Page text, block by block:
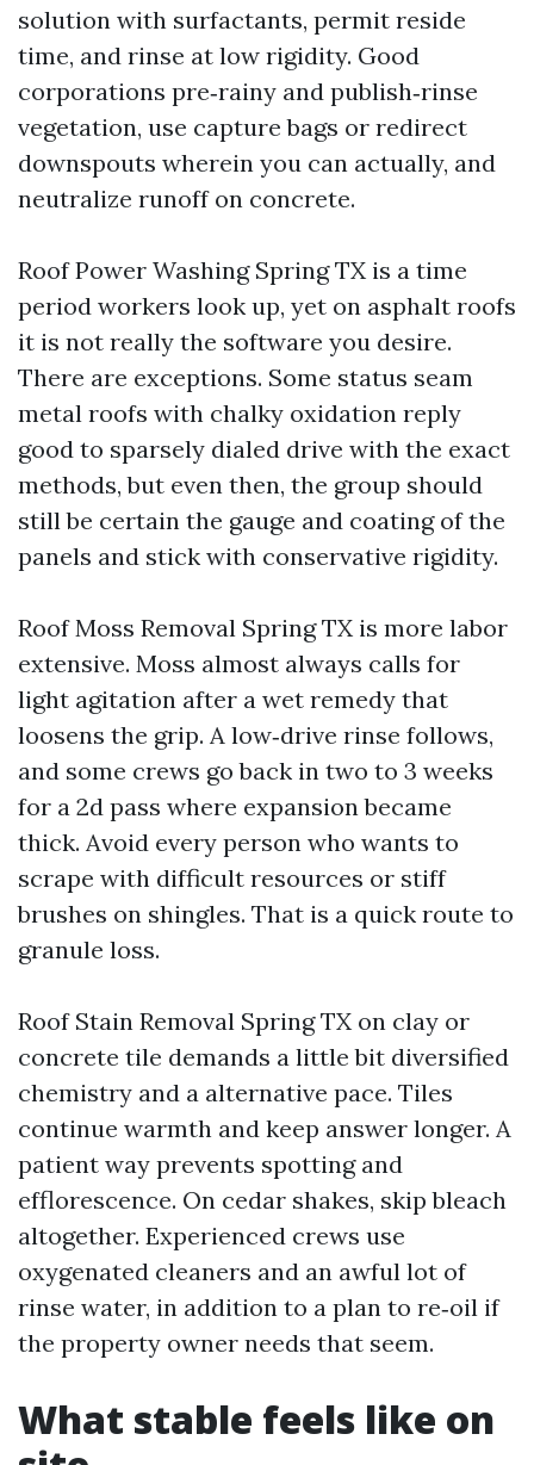
solution with surfactants, permit reside
time, and rinse at low rigidity. Good
corporations pre‑rainy and publish‑rinse
vegetation, use capture bags or redirect
downspouts wherein you can actually, and
neutralize runoff on concrete.
Roof Power Washing Spring TX is a time
period workers look up, yet on asphalt roofs
it is not really the software you desire.
There are exceptions. Some status seam
metal roofs with chalky oxidation reply
good to sparsely dialed drive with the exact
methods, but even then, the group should
still be certain the gauge and coating of the
panels and stick with conservative rigidity.
Roof Moss Removal Spring TX is more labor
extensive. Moss almost always calls for
light agitation after a wet remedy that
loosens the grip. A low‑drive rinse follows,
and some crews go back in two to 3 weeks
for a 2d pass where expansion became
thick. Avoid every person who wants to
scrape with difficult resources or stiff
brushes on shingles. That is a quick route to
granule loss.
Roof Stain Removal Spring TX on clay or
concrete tile demands a little bit diversified
chemistry and a alternative pace. Tiles
continue warmth and keep answer longer. A
patient way prevents spotting and
efflorescence. On cedar shakes, skip bleach
altogether. Experienced crews use
oxygenated cleaners and an awful lot of
rinse water, in addition to a plan to re‑oil if
the property owner needs that seem.
What stable feels like on